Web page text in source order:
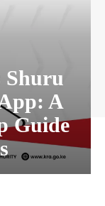
Shuru
A
Guide